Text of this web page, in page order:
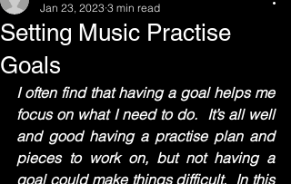
Setting Music Practise
Goals
Jan 23, 2023 3 min read
I often find that having a goal helps me
focus on what I need to do.  It’s all well
and good having a practise plan and
pieces to work on, but not having a
goal could make things difficult.  In this